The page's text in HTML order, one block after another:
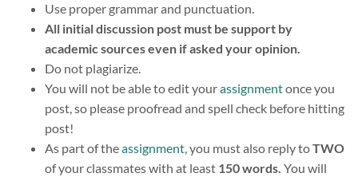
Use proper grammar and punctuation.
All initial discussion post must be support by
academic sources even if asked your opinion.
Do not plagiarize.
You will not be able to edit yourassignmentonce you
post, so please proofread and spell check before hitting
post!
As part of theassignment, you must also reply toTWO
of your classmates with at least 150 words. You will